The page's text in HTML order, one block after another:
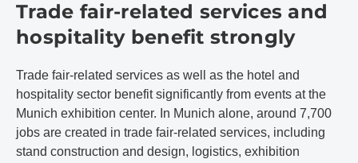
Trade fair-related services and
hospitality benefit strongly
Trade fair-related services as well as the hotel and
hospitality sector benefit significantly from events at the
Munich exhibition center. In Munich alone, around 7,700
jobs are created in trade fair-related services, including
stand construction and design, logistics, exhibition